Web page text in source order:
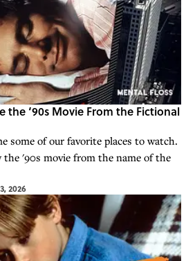
the ‘90s Movie From the Fictional
some of our favorite places to watch.
the '90s movie from the name of the
2026